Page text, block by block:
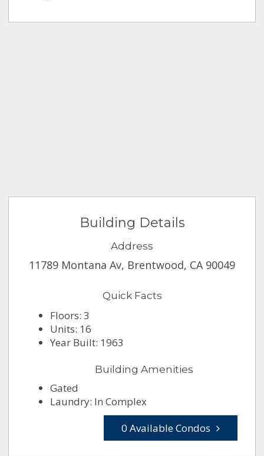
Building Details
Address
11789 Montana Av, Brentwood, CA 90049
Quick Facts
Floors: 3
Units: 16
Year Built: 1963
Building Amenities
Gated
Laundry: In Complex
0 Available Condos